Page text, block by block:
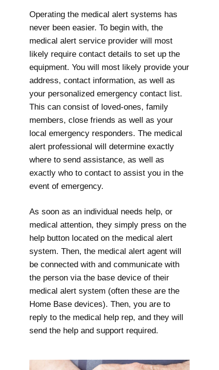
Operating the medical alert systems has
never been easier. To begin with, the
medical alert service provider will most
likely require contact details to set up the
equipment. You will most likely provide your
address, contact information, as well as
your personalized emergency contact list.
This can consist of loved-ones, family
members, close friends as well as your
local emergency responders. The medical
alert professional will determine exactly
where to send assistance, as well as
exactly who to contact to assist you in the
event of emergency.
As soon as an individual needs help, or
medical attention, they simply press on the
help button located on the medical alert
system. Then, the medical alert agent will
be connected with and communicate with
the person via the base device of their
medical alert system (often these are the
Home Base devices). Then, you are to
reply to the medical help rep, and they will
send the help and support required.